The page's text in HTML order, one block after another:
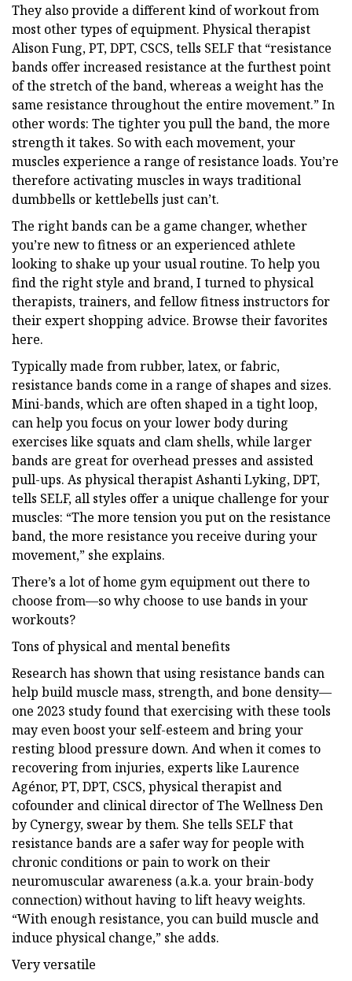
They also provide a different kind of workout from
most other types of equipment. Physical therapist
Alison Fung, PT, DPT, CSCS, tells SELF that “resistance
bands offer increased resistance at the furthest point
of the stretch of the band, whereas a weight has the
same resistance throughout the entire movement.” In
other words: The tighter you pull the band, the more
strength it takes. So with each movement, your
muscles experience a range of resistance loads. You’re
therefore activating muscles in ways traditional
dumbbells or kettlebells just can’t.
The right bands can be a game changer, whether
you’re new to fitness or an experienced athlete
looking to shake up your usual routine. To help you
find the right style and brand, I turned to physical
therapists, trainers, and fellow fitness instructors for
their expert shopping advice. Browse their favorites
here.
Typically made from rubber, latex, or fabric,
resistance bands come in a range of shapes and sizes.
Mini-bands, which are often shaped in a tight loop,
can help you focus on your lower body during
exercises like squats and clam shells, while larger
bands are great for overhead presses and assisted
pull-ups. As physical therapist Ashanti Lyking, DPT,
tells SELF, all styles offer a unique challenge for your
muscles: “The more tension you put on the resistance
band, the more resistance you receive during your
movement,” she explains.
There’s a lot of home gym equipment out there to
choose from—so why choose to use bands in your
workouts?
Tons of physical and mental benefits
Research has shown that using resistance bands can
help build muscle mass, strength, and bone density—
one 2023 study found that exercising with these tools
may even boost your self-esteem and bring your
resting blood pressure down. And when it comes to
recovering from injuries, experts like Laurence
Agénor, PT, DPT, CSCS, physical therapist and
cofounder and clinical director of The Wellness Den
by Cynergy, swear by them. She tells SELF that
resistance bands are a safer way for people with
chronic conditions or pain to work on their
neuromuscular awareness (a.k.a. your brain-body
connection) without having to lift heavy weights.
“With enough resistance, you can build muscle and
induce physical change,” she adds.
Very versatile